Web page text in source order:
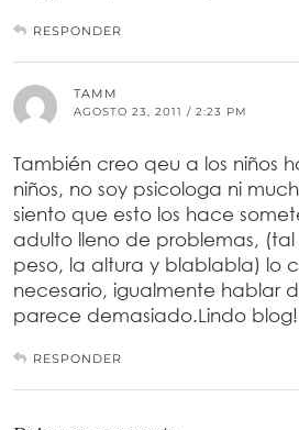
RESPONDER
TAMM
AGOSTO 23, 2011 / 2:23 PM
También creo qeu a los niños
niños, no soy psicologa ni
siento que esto los hace
adulto lleno de problemas,
peso, la altura y blablabla) lo
necesario, igualmente hablar
parece demasiado.Lindo
RESPONDER